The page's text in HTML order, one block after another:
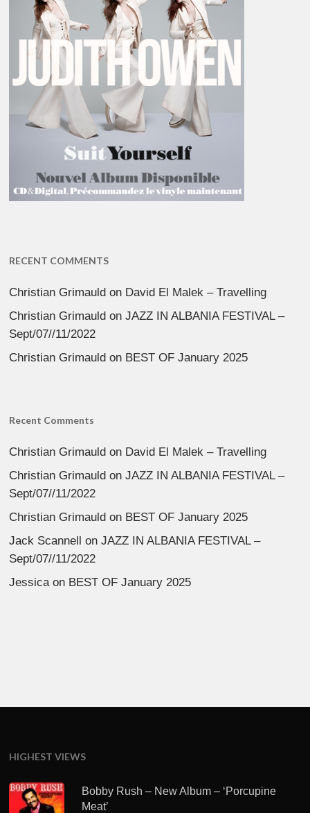
RECENT COMMENTS
Christian Grimauld on David El Malek – Travelling
Christian Grimauld onJAZZ IN ALBANIA FESTIVAL –
Sept/07//11/2022
Christian Grimauld on BEST OF January 2025
Recent Comments
Christian Grimauld on David El Malek – Travelling
Christian Grimauld onJAZZ IN ALBANIA FESTIVAL –
Sept/07//11/2022
Christian Grimauld on BEST OF January 2025
Jack Scannell
onJAZZ IN ALBANIA FESTIVAL –
Sept/07//11/2022
Jessicaon BEST OF January 2025
HIGHEST VIEWS
Bobby Rush – New Album – ‘Porcupine
Meat’